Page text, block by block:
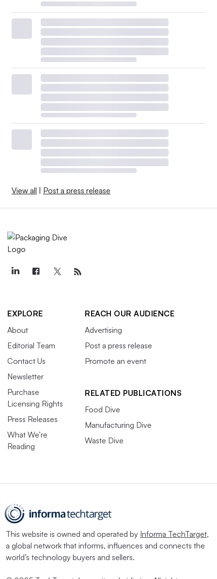
View all | Post a press release
EXPLORE
About
Editorial Team
Contact Us
Newsletter
Purchase
Licensing Rights
Press Releases
What We’re
Reading
REACH OUR AUDIENCE
Advertising
Post a press release
Promote an event
RELATED PUBLICATIONS
Food Dive
Manufacturing Dive
Waste Dive
This website is owned and operated by Informa TechTarget,
a global network that informs, influences and connects the
world’s technology buyers and sellers.